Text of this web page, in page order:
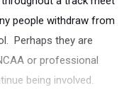
people withdraw from
Perhaps they are
or professional
being involved.